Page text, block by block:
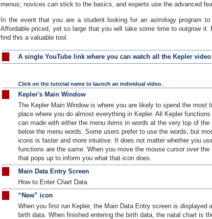
menus; novices can stick to the basics, and experts use the advanced
In the event that you are a student looking for an astrology program
Affordable priced, yet so large that you will take some time to outgrow it.
find this a valuable tool.
A single YouTube link where you can watch all the Kepler
Click on the tutorial name to launch an individual video.
Kepler's Main Window
The Kepler Main Window is where you are likely to spend the most
place where you do almost everything in Kepler. All Kepler
can made with either the menu items in words at the very top of
below the menu words. Some users prefer to use the words, but
icons is faster and more intuitive. It does not matter whether you
functions are the same. When you move the mouse cursor over
that pops up to inform you what that icon does.
Main Data Entry Screen
How to Enter Chart Data
“New” icon
When you first run Kepler, the Main Data Entry screen is displayed
birth data. When finished entering the birth data, the natal chart is